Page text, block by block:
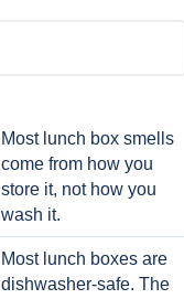
Most lunch box smells
come from how you
store it, not how you
wash it.
Most lunch boxes are
dishwasher-safe. The